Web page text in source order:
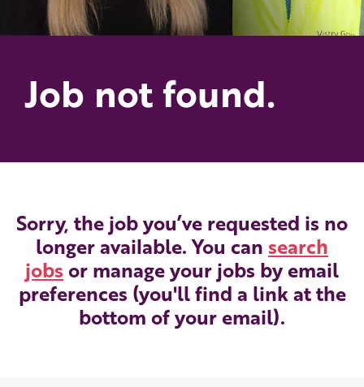
Job not found.
Sorry, the job you’ve requested is no
longer available. You can search
jobs or manage your jobs by email
preferences (you'll find a link at the
bottom of your email).